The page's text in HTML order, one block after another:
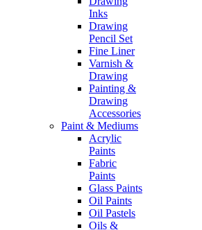
Inks
Drawing
Pencil Set
Fine Liner
Varnish &
Drawing
Painting &
Drawing
Accessories
Paint & Mediums
Acrylic
Paints
Fabric
Paints
Glass Paints
Oil Paints
Oil Pastels
Oils &